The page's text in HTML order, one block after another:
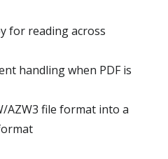
for reading across
handling when PDF is
AZW3 file format into a